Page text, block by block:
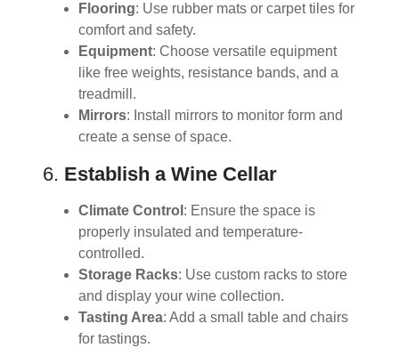
Flooring: Use rubber mats or carpet tiles for
comfort and safety.
Equipment: Choose versatile equipment
like free weights, resistance bands, and a
treadmill.
Mirrors: Install mirrors to monitor form and
create a sense of space.
6. Establish a Wine Cellar
Climate Control : Ensure the space is
properly insulated and temperature-
controlled.
Storage Racks: Use custom racks to store
and display your wine collection.
Tasting Area: Add a small table and chairs
for tastings.